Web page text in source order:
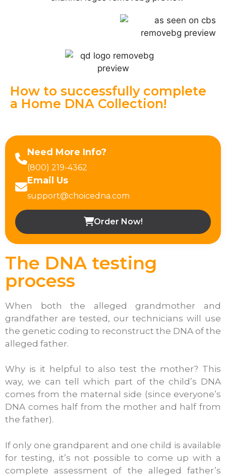
How to successfully complete
a Home DNA Collection!
Need More Info?
(800) 219-4362
Email Us
support@choicedna.com
Order Now!
The DNA testing
process
When both the alleged grandmother and
grandfather are tested, our technicians will use
the genetic coding to reconstruct the DNA of the
alleged father.
Why is it helpful to also test the mother? This
way, we can tell which part of the child’s DNA
comes from the maternal side (since everyone’s
DNA comes half from the mother and half from
the father).
If only one grandparent and one child is available
for testing, it’s not possible to come up with a
complete assessment of the alleged father’s